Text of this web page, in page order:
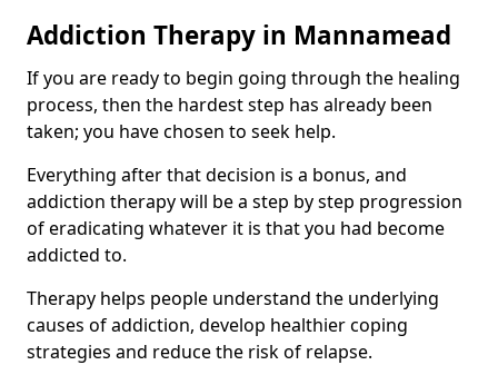
Addiction Therapy in Mannamead
If you are ready to begin going through the healing
process, then the hardest step has already been
taken; you have chosen to seek help.
Everything after that decision is a bonus, and
addiction therapy will be a step by step progression
of eradicating whatever it is that you had become
addicted to.
Therapy helps people understand the underlying
causes of addiction, develop healthier coping
strategies and reduce the risk of relapse.